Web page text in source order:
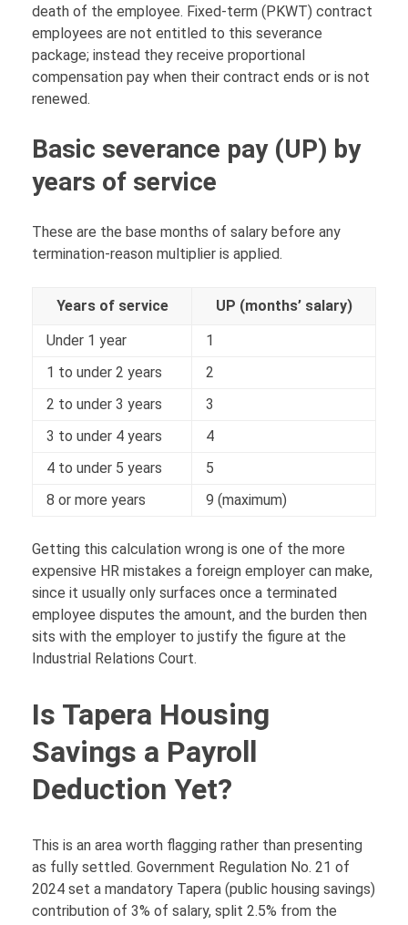
death of the employee. Fixed-term (PKWT) contract
employees are not entitled to this severance
package; instead they receive proportional
compensation pay when their contract ends or is not
renewed.
Basic severance pay (UP) by
years of service
These are the base months of salary before any
termination-reason multiplier is applied.
Years of service
UP (months’ salary)
Under 1 year
1
1 to under 2 years
2
2 to under 3 years
3
3 to under 4 years
4
4 to under 5 years
5
8 or more years
9 (maximum)
Getting this calculation wrong is one of the more
expensive HR mistakes a foreign employer can make,
since it usually only surfaces once a terminated
employee disputes the amount, and the burden then
sits with the employer to justify the figure at the
Industrial Relations Court.
Is Tapera Housing
Savings a Payroll
Deduction Yet?
This is an area worth flagging rather than presenting
as fully settled. Government Regulation No. 21 of
2024 set a mandatory Tapera (public housing savings)
contribution of 3% of salary, split 2.5% from the